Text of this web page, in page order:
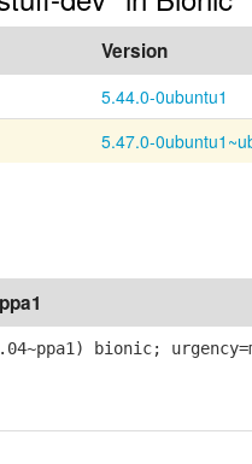
Version
5.44.0-0ubuntu1
5.47.0-
bionic;